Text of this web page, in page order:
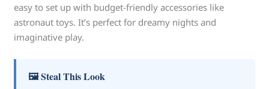
easy to set up with budget-friendly accessories like
astronaut toys. It’s perfect for dreamy nights and
imaginative play.
🖼 Steal This Look